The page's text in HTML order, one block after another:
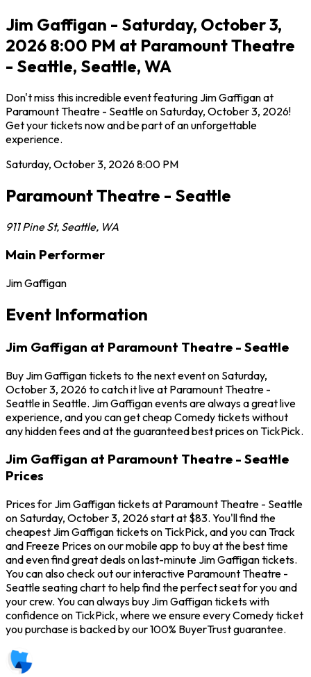
Jim Gaffigan - Saturday, October 3,
2026 8:00 PM at Paramount Theatre
- Seattle, Seattle, WA
Don't miss this incredible event featuring Jim Gaffigan at
Paramount Theatre - Seattle on Saturday, October 3, 2026!
Get your tickets now and be part of an unforgettable
experience.
Saturday, October 3, 20268:00 PM
Paramount Theatre - Seattle
911 Pine St, Seattle, WA
Main Performer
Jim Gaffigan
Event Information
Jim Gaffigan at Paramount Theatre - Seattle
Buy Jim Gaffigan tickets to the next event on Saturday,
October 3, 2026 to catch it live at Paramount Theatre -
Seattle in Seattle. Jim Gaffigan events are always a great live
experience, and you can get cheap Comedy tickets without
any hidden fees and at the guaranteed best prices on TickPick.
Jim Gaffigan at Paramount Theatre - Seattle
Prices
Prices for Jim Gaffigan tickets at Paramount Theatre - Seattle
on Saturday, October 3, 2026 start at $83. You'll find the
cheapest Jim Gaffigan tickets on TickPick, and you can Track
and Freeze Prices on our mobile app to buy at the best time
and even find great deals on last-minute Jim Gaffigan tickets.
You can also check out our interactive Paramount Theatre -
Seattle seating chart to help find the perfect seat for you and
your crew. You can always buy Jim Gaffigan tickets with
confidence on TickPick, where we ensure every Comedy ticket
you purchase is backed by our 100% BuyerTrust guarantee.